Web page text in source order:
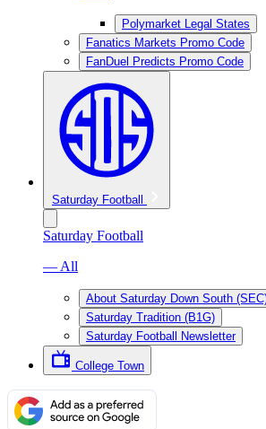
Polymarket Legal States
Fanatics Markets Promo Code
FanDuel Predicts Promo Code
Saturday Football
Saturday Football
— All
About Saturday Down South
Saturday Tradition (B1G)
Saturday Football Newsletter
College Town